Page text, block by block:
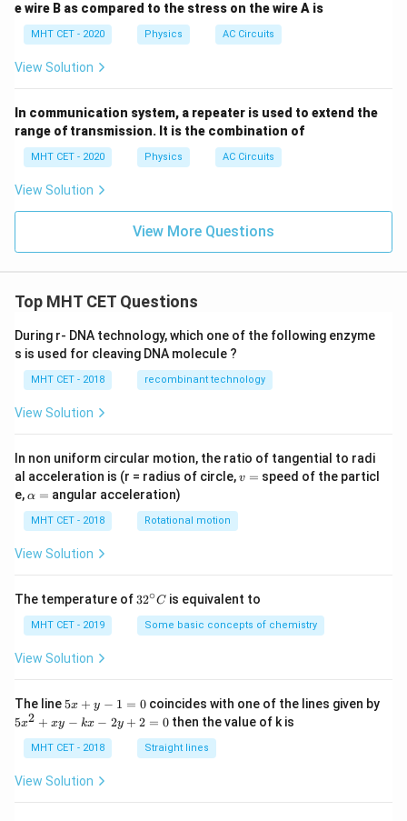
e wire B as compared to the stress on the wire A is
MHT CET - 2020 Physics AC Circuits
View Solution
In communication system, a repeater is used to extend the
range of transmission. It is the combination of
MHT CET - 2020 Physics AC Circuits
View Solution
View More Questions
Top MHT CET Questions
During r- DNA technology, which one of the following enzyme
s is used for cleaving DNA molecule ?
MHT CET - 2018 recombinant technology
View Solution
In non uniform circular motion, the ratio of tangential to radi
al acceleration is (r = radius of circle,v
v = speed of the particl
e,\a
h
a
=
α = angular acceleration)
MHT CET - 2018 Rotational motion
View Solution
The temperature of 32
{\c
ir
32∘C is equivalent to
MHT CET - 2019 Some basic concepts of chemistry
View Solution
The line 5
y
-
=
5x + y − 1 = 0coincides with one of the lines given by
5
+
5x2 + xy − kx − 2y + 2 = 0 then the value of k is
MHT CET - 2018 Straight lines
View Solution